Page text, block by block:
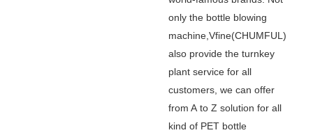
only the bottle blowing
machine,Vfine(CHUMFUL)
also provide the turnkey
plant service for all
customers, we can offer
from A to Z solution for all
kind of PET bottle